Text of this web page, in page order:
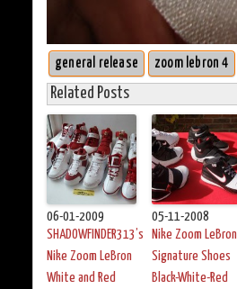
general release zoom lebron 4
Related Posts
06-01-2009
SHADOWFINDER313’s
Nike Zoom LeBron
White and Red
05-11-2008
Nike Zoom LeBron
Signature Shoes
Black-White-Red